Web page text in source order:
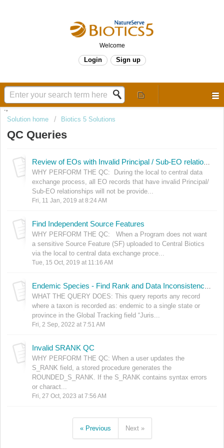
Welcome
Login Sign up
.,
Solution home
Biotics 5 Solutions
QC Queries
WHY PERFORM THE QC: During the local to central data
exchange process, all EO records that have invalid Principal/
Sub-EO relationships will not be provide...
Fri, 11 Jan, 2019 at 8:24 AM
Find Independent Source Features
WHY PERFORM THE QC: When a Program does not want
a sensitive Source Feature (SF) uploaded to Central Biotics
via the local to central data exchange proce...
Tue, 15 Oct, 2019 at 11:16 AM
WHAT THE QUERY DOES: This query reports any record
where a taxon is recorded as: endemic to a single state or
province in the Global Tracking field “Juris...
Fri, 2 Sep, 2022 at 7:51 AM
Invalid SRANK QC
WHY PERFORM THE QC: When a user updates the
S_RANK field, a stored procedure generates the
ROUNDED_S_RANK. If the S_RANK contains syntax errors
or charact...
Fri, 27 Oct, 2023 at 7:56 AM
« Previous Next »